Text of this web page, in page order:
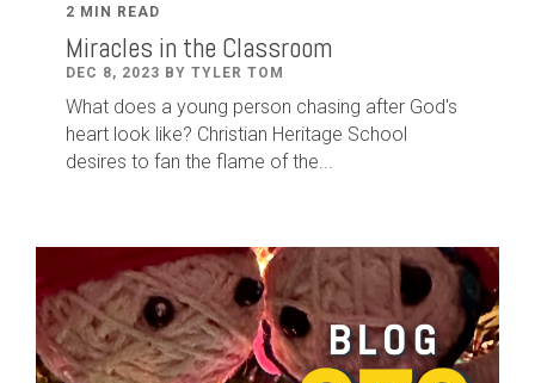
2 MIN READ
Miracles in the Classroom
DEC 8, 2023 BY TYLER TOM
What does a young person chasing after God's
heart look like? Christian Heritage School
desires to fan the flame of the...